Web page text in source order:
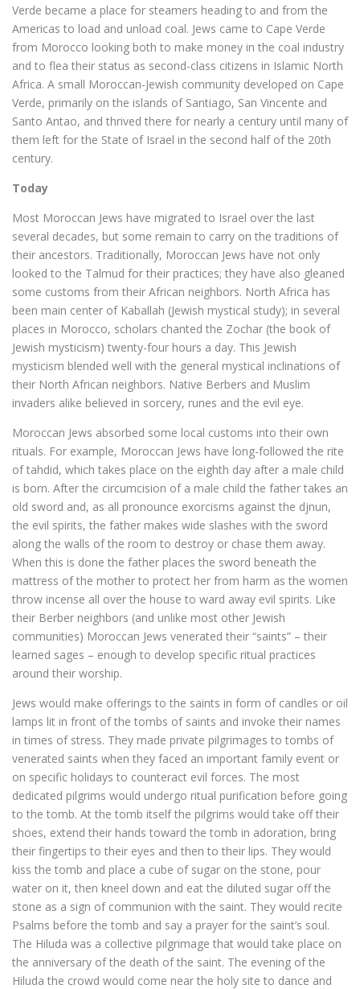
Verde became a place for steamers heading to and from the
Americas to load and unload coal. Jews came to Cape Verde
from Morocco looking both to make money in the coal industry
and to flea their status as second-class citizens in Islamic North
Africa. A small Moroccan-Jewish community developed on Cape
Verde, primarily on the islands of Santiago, San Vincente and
Santo Antao, and thrived there for nearly a century until many of
them left for the State of Israel in the second half of the 20th
century.
Today
Most Moroccan Jews have migrated to Israel over the last
several decades, but some remain to carry on the traditions of
their ancestors. Traditionally, Moroccan Jews have not only
looked to the Talmud for their practices; they have also gleaned
some customs from their African neighbors. North Africa has
been main center of Kaballah (Jewish mystical study); in several
places in Morocco, scholars chanted the Zochar (the book of
Jewish mysticism) twenty-four hours a day. This Jewish
mysticism blended well with the general mystical inclinations of
their North African neighbors. Native Berbers and Muslim
invaders alike believed in sorcery, runes and the evil eye.
Moroccan Jews absorbed some local customs into their own
rituals. For example, Moroccan Jews have long-followed the rite
of tahdid, which takes place on the eighth day after a male child
is born. After the circumcision of a male child the father takes an
old sword and, as all pronounce exorcisms against the djnun,
the evil spirits, the father makes wide slashes with the sword
along the walls of the room to destroy or chase them away.
When this is done the father places the sword beneath the
mattress of the mother to protect her from harm as the women
throw incense all over the house to ward away evil spirits. Like
their Berber neighbors (and unlike most other Jewish
communities) Moroccan Jews venerated their “saints” – their
learned sages – enough to develop specific ritual practices
around their worship.
Jews would make offerings to the saints in form of candles or oil
lamps lit in front of the tombs of saints and invoke their names
in times of stress. They made private pilgrimages to tombs of
venerated saints when they faced an important family event or
on specific holidays to counteract evil forces. The most
dedicated pilgrims would undergo ritual purification before going
to the tomb. At the tomb itself the pilgrims would take off their
shoes, extend their hands toward the tomb in adoration, bring
their fingertips to their eyes and then to their lips. They would
kiss the tomb and place a cube of sugar on the stone, pour
water on it, then kneel down and eat the diluted sugar off the
stone as a sign of communion with the saint. They would recite
Psalms before the tomb and say a prayer for the saint’s soul.
The Hiluda was a collective pilgrimage that would take place on
the anniversary of the death of the saint. The evening of the
Hiluda the crowd would come near the holy site to dance and